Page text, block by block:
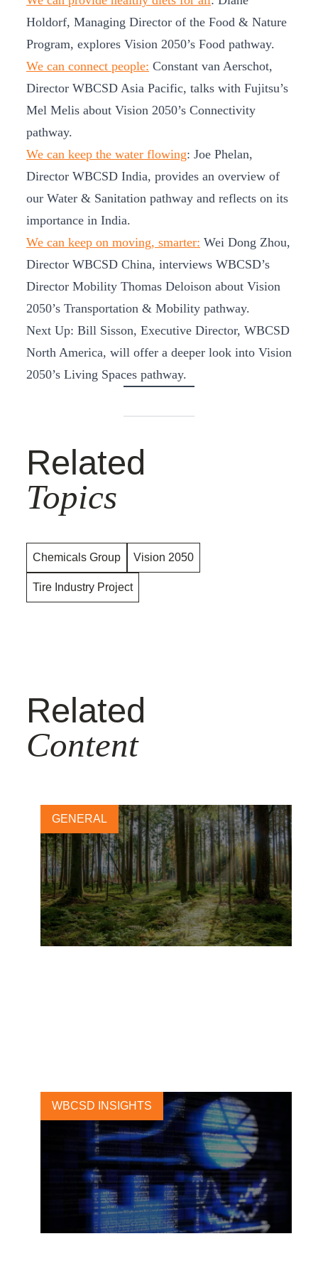
Holdorf, Managing Director of the Food & Nature
Program, explores Vision 2050’s Food pathway.
We can connect people: Constant van Aerschot,
Director WBCSD Asia Pacific, talks with Fujitsu’s
Mel Melis about Vision 2050’s Connectivity
pathway.
We can keep the water flowing: Joe Phelan,
Director WBCSD India, provides an overview of
our Water & Sanitation pathway and reflects on its
importance in India.
We can keep on moving, smarter: Wei Dong Zhou,
Director WBCSD China, interviews WBCSD’s
Director Mobility Thomas Deloison about Vision
2050’s Transportation & Mobility pathway.
Next Up: Bill Sisson, Executive Director, WBCSD
North America, will offer a deeper look into Vision
2050’s Living Spaces pathway.
Related
Topics
Chemicals Group Vision 2050
Tire Industry Project
Related
Content
GENERAL
WBCSD INSIGHTS